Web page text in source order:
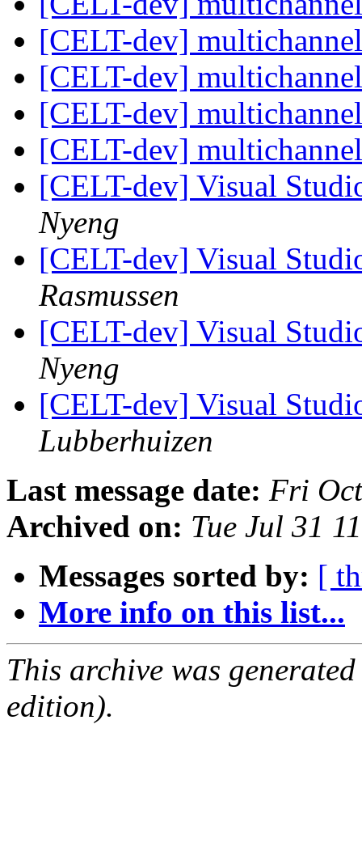
[CELT-dev]
[CELT-dev]
[CELT-dev]
[CELT-dev]
[CELT-dev] Visual
Nyeng
[CELT-dev] Visual
Rasmussen
[CELT-dev] Visual
Nyeng
[CELT-dev] Visual
Lubberhuizen
Last message date: Fri
Archived on: Tue Jul 31
Messages sorted by: [
More info on this list...
This archive was
edition).